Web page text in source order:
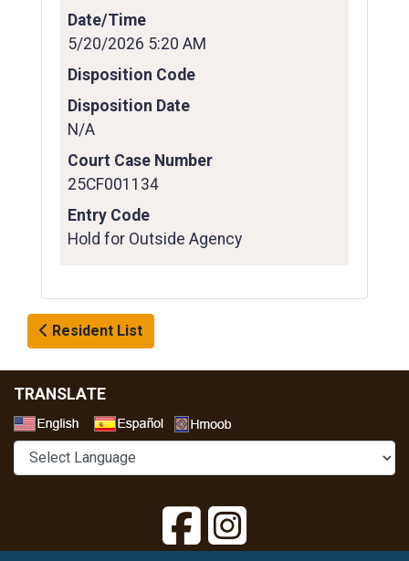
Date/Time
5/20/2026 5:20 AM
Disposition Code
Disposition Date
N/A
Court Case Number
25CF001134
Entry Code
Hold for Outside Agency
Resident List
TRANSLATE